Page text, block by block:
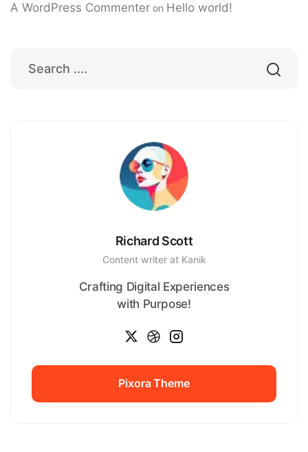
A WordPress Commenter on Hello world!
Richard Scott
Content writer at Kanik
Crafting Digital Experiences
with Purpose!
Pixora Theme